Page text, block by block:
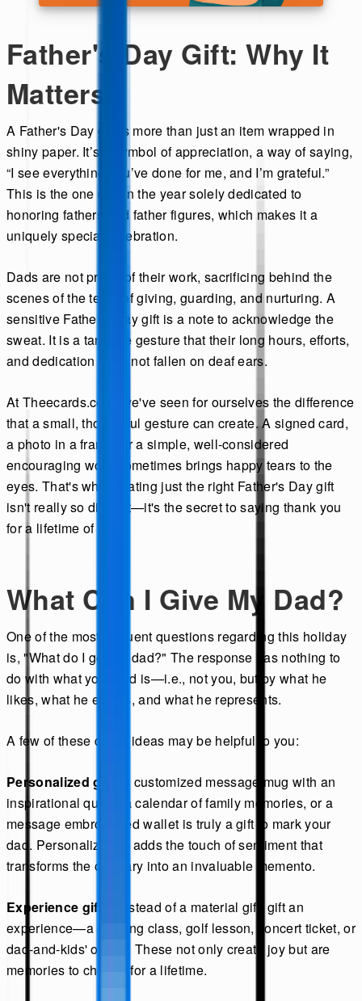
Father's Day Gift: Why It
Matters
A Father's Day gift is more than just an item wrapped in
shiny paper. It’s a symbol of appreciation, a way of saying,
“I see everything you’ve done for me, and I’m grateful.”
This is the one day in the year solely dedicated to
honoring fathers and father figures, which makes it a
uniquely special celebration.
Dads are not proud of their work, sacrificing behind the
scenes of the tears of giving, guarding, and nurturing. A
sensitive Father's Day gift is a note to acknowledge the
sweat. It is a tangible gesture that their long hours, efforts,
and dedication have not fallen on deaf ears.
At Theecards.com, we've seen for ourselves the difference
that a small, thoughtful gesture can create. A signed card,
a photo in a frame, or a simple, well-considered
encouraging word sometimes brings happy tears to the
eyes. That's why creating just the right Father's Day gift
isn't really so difficult—it's the secret to saying thank you
for a lifetime of love.
What Can I Give My Dad?
One of the most frequent questions regarding this holiday
is, "What do I get my dad?" The response has nothing to
do with what your dad is—i.e., not you, but by what he
likes, what he enjoys, and what he represents.
A few of these do-all ideas may be helpful to you:
Personalized gift:
A customized message mug with an
inspirational quote, a calendar of family memories, or a
message embroidered wallet is truly a gift to mark your
dad. Personalization adds the touch of sentiment that
transforms the ordinary into an invaluable memento.
Experience gifts:
Instead of a material gift, gift an
experience—a cooking class, golf lesson, concert ticket, or
dad-and-kids' outing. These not only create joy but are
memories to cherish for a lifetime.